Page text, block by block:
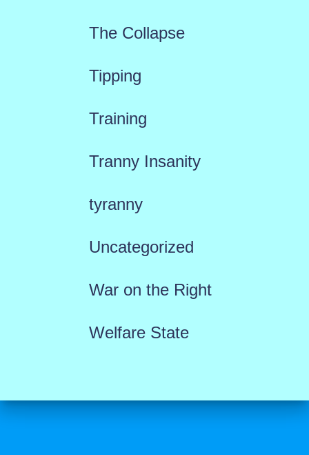
The Collapse
Tipping
Training
Tranny Insanity
tyranny
Uncategorized
War on the Right
Welfare State